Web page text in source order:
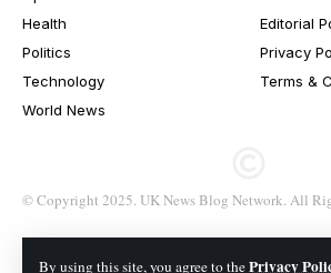
By using this site, you agree to thePrivacy
Health
Politics
Technology
World News
Editorial
Privacy
Terms &
© Copyright 2025. UK News Blog Network. All